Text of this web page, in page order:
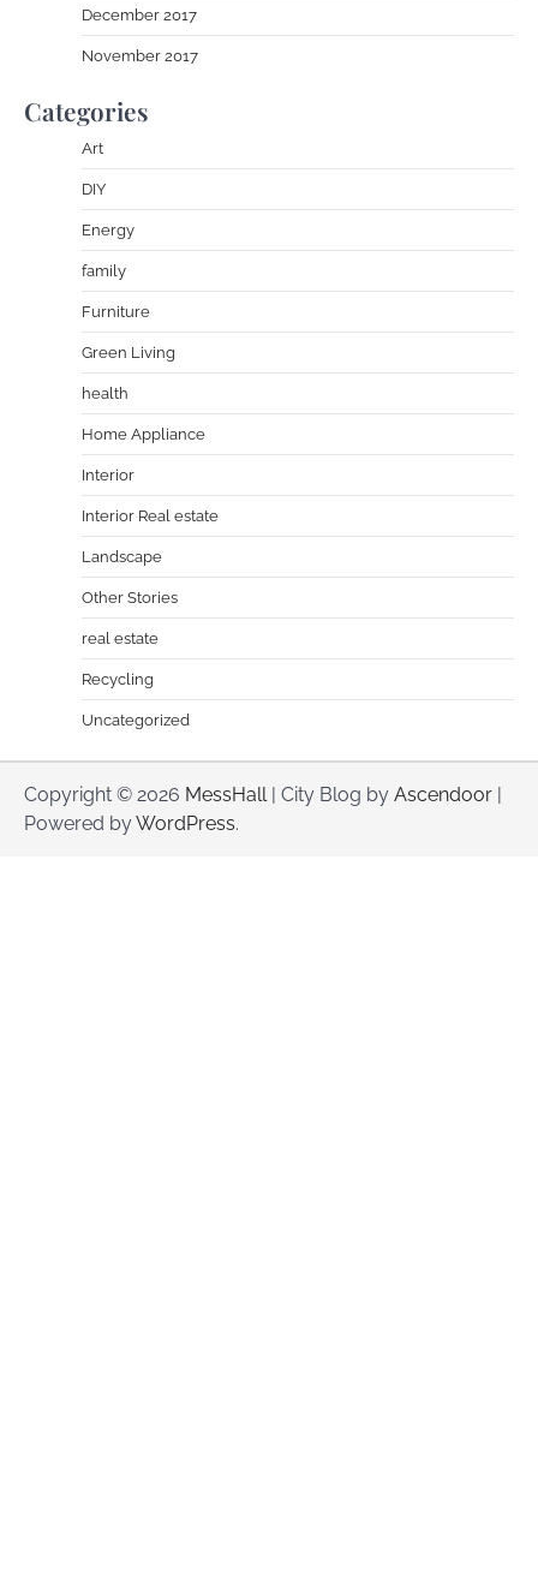
December 2017
November 2017
Categories
Art
DIY
Energy
family
Furniture
Green Living
health
Home Appliance
Interior
Interior Real estate
Landscape
Other Stories
real estate
Recycling
Uncategorized
Copyright © 2026 MessHall| City Blog by Ascendoor |
Powered byWordPress.